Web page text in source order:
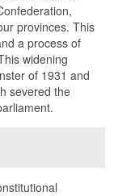
provinces. This
a process of
widening
of 1931 and
severed the